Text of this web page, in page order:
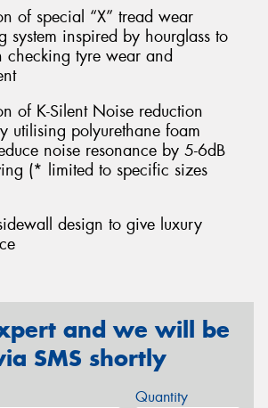
of special “X” tread wear
system inspired by hourglass to
checking tyre wear and
of K-Silent Noise reduction
utilising polyurethane foam
noise resonance by 5-6dB
(* limited to specific sizes
design to give luxury
and we will be
SMS shortly
Quantity